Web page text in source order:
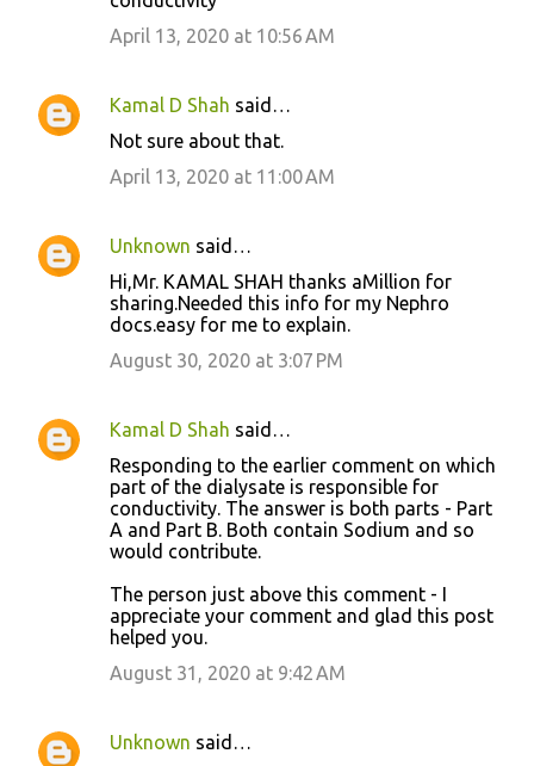
April 13, 2020 at 10:56 AM
Kamal D Shah said…
Not sure about that.
April 13, 2020 at 11:00 AM
Unknown said…
Hi,Mr. KAMAL SHAH thanks aMillion for
sharing.Needed this info for my Nephro
docs.easy for me to explain.
August 30, 2020 at 3:07 PM
Kamal D Shah said…
Responding to the earlier comment on which
part of the dialysate is responsible for
conductivity. The answer is both parts - Part
A and Part B. Both contain Sodium and so
would contribute.
The person just above this comment - I
appreciate your comment and glad this post
helped you.
August 31, 2020 at 9:42 AM
Unknown said…